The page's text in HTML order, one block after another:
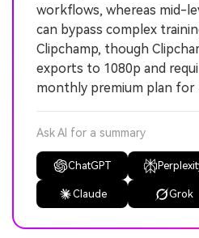
workflows, whereas mid-
can bypass complex
Clipchamp, though
exports to 1080p and
monthly premium plan for
Ask AI for a summary
ChatGPT
Claude Grok